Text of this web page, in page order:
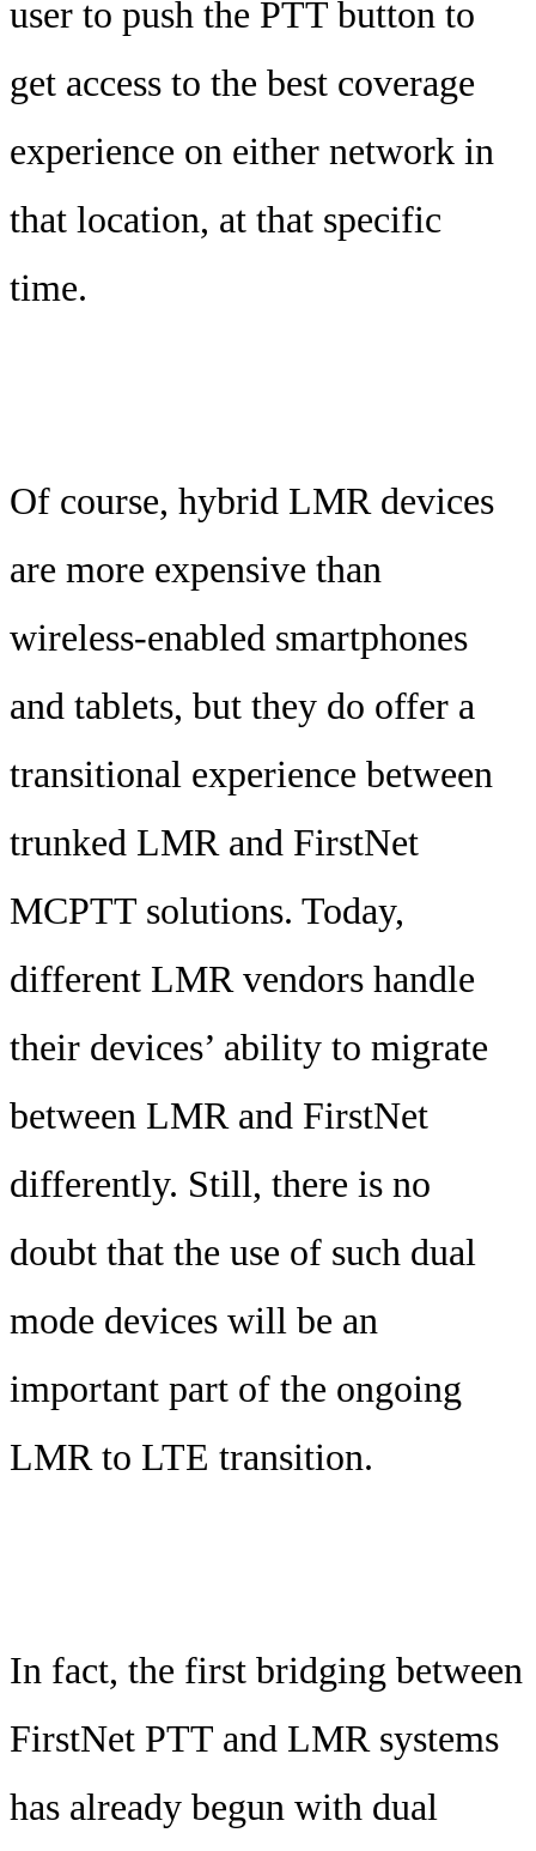
user to push the PTT button to
get access to the best coverage
experience on either network in
that location, at that specific
time.
Of course, hybrid LMR devices
are more expensive than
wireless-enabled smartphones
and tablets, but they do offer a
transitional experience between
trunked LMR and FirstNet
MCPTT solutions. Today,
different LMR vendors handle
their devices’ ability to migrate
between LMR and FirstNet
differently. Still, there is no
doubt that the use of such dual
mode devices will be an
important part of the ongoing
LMR to LTE transition.
In fact, the first bridging between
FirstNet PTT and LMR systems
has already begun with dual